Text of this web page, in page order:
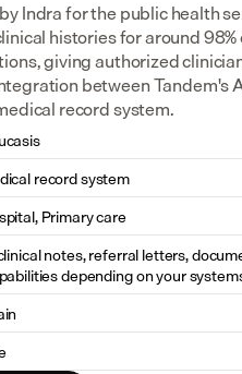
Indra for the public health
histories for around
giving authorized
between Tandem's
record system.
record system
Primary care
notes, referral letters,
depending on your